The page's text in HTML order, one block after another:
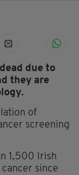
due to
they are
of
screening
1,500 Irish
since